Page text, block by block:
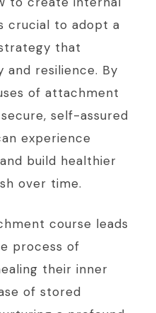
crucial to adopt a
that
resilience. By
of attachment
self-assured
experience
build healthier
over time.
course leads
process of
their inner
of stored